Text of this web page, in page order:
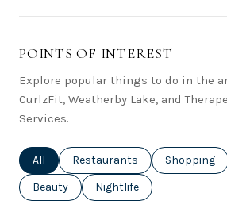
POINTS OF INTEREST
Explore popular things to do in the
CurlzFit, Weatherby Lake, and
Services.
Search businesses related to
All Search businesses related to
Restaurants Search
Shopping
Search businesses related to
Beauty Search businesses
Nightlife